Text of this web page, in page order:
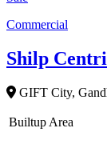
Commercial
Shilp
GIFT City,
Builtup Area